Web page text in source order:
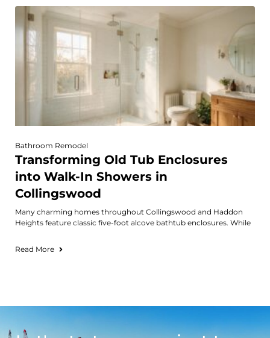
Bathroom Remodel
Transforming Old Tub Enclosures
into Walk-In Showers in
Collingswood
Many charming homes throughout Collingswood and Haddon
Heights feature classic five-foot alcove bathtub enclosures. While
Read More